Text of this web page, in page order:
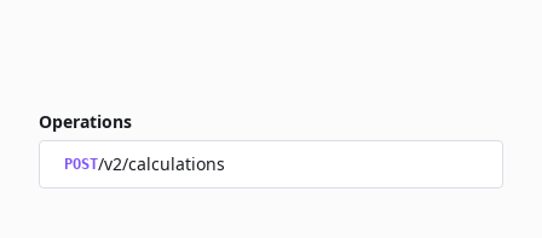
Operations
POST/v2/calculations